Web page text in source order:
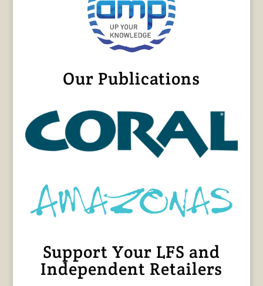
Our Publications
Support Your LFS and
Independent Retailers